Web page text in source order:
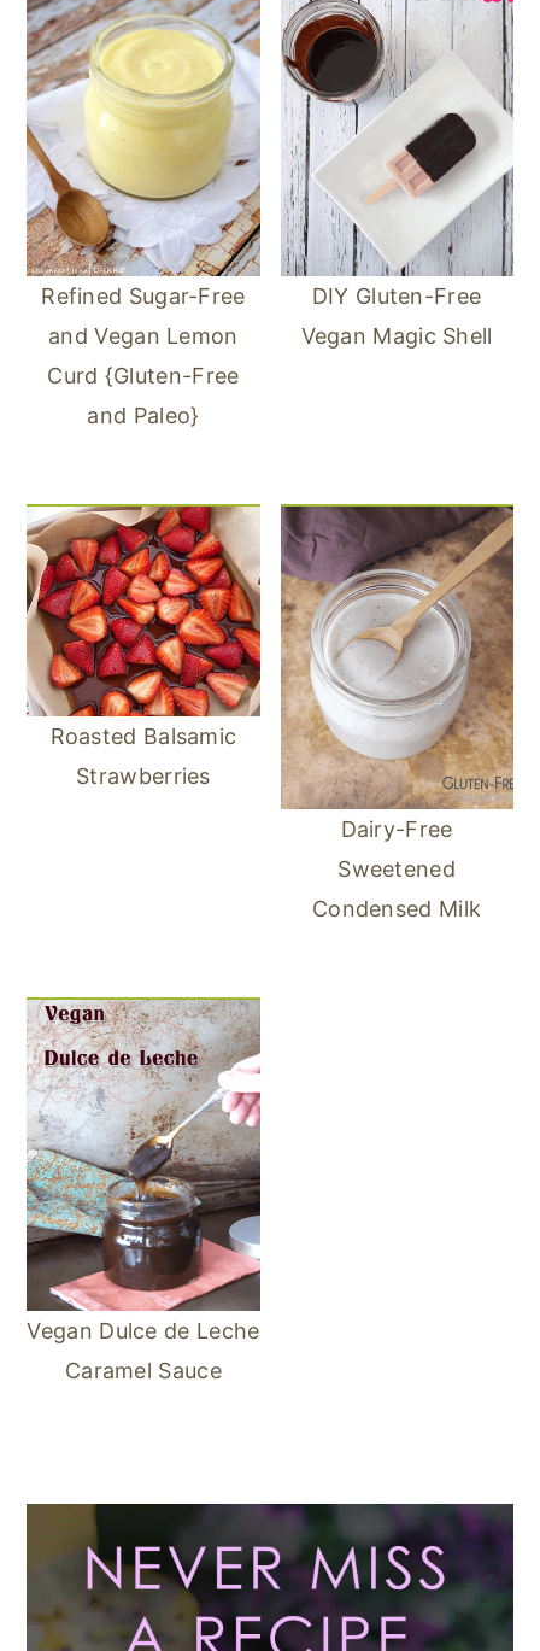
Refined Sugar-Free
and Vegan Lemon
Curd {Gluten-Free
and Paleo}
DIY Gluten-Free
Vegan Magic Shell
Roasted Balsamic
Strawberries
Dairy-Free
Sweetened
Condensed Milk
Vegan Dulce de Leche
Caramel Sauce
Primary
Sidebar